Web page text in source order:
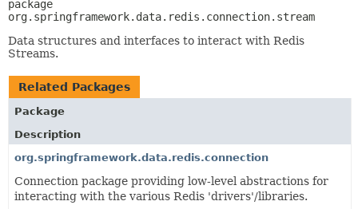
org.springframework.data.redis.connection.stream
Data structures and interfaces to interact with Redis
Streams.
Related Packages
Package
Description
org.springframework.data.redis.connection
Connection package providing low-level abstractions for
interacting with the various Redis 'drivers'/libraries.